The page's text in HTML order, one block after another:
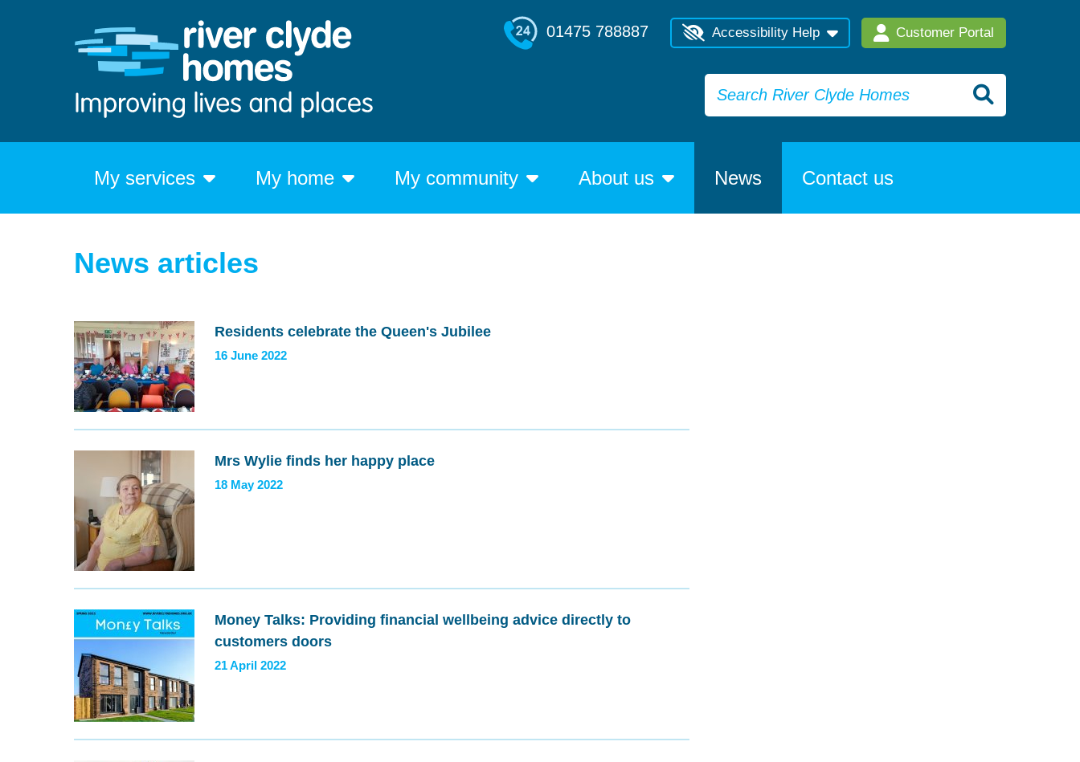
01475 788887 Accessibility Help Customer Portal
My services My home My community About us News Contact us
News articles
Residents celebrate the Queen's Jubilee
16 June 2022
Mrs Wylie finds her happy place
18 May 2022
Money Talks: Providing financial wellbeing advice directly to
customers doors
21 April 2022